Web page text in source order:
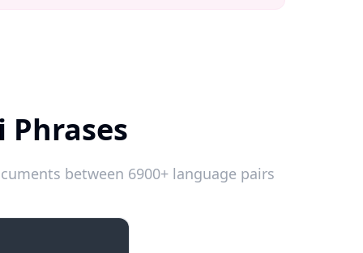
between 6900+ language pairs